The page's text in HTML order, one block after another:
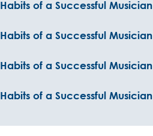
Habits of a Successful
Habits of a Successful
Habits of a Successful
Habits of a Successful